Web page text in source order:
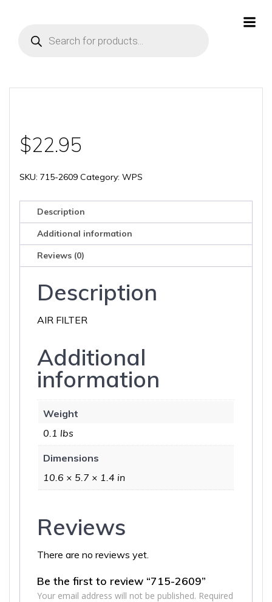
search
$22.95
SKU: 715-2609 Category: WPS
Description
Additional information
Reviews (0)
Description
AIR FILTER
Additional
information
Weight
0.1 lbs
Dimensions
10.6 × 5.7 × 1.4 in
Reviews
There are no reviews yet.
Be the first to review “715-2609”
Your email address will not be published. Required